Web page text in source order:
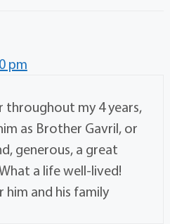
pm
my 4 years,
as Brother Gavril, or
generous, a great
a life well-lived!
him and his family